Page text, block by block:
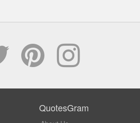
QuotesGram